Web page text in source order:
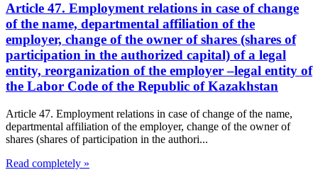
Article 47. Employment relations in case of change
of the name, departmental affiliation of the
employer, change of the owner of shares (shares of
participation in the authorized capital) of a legal
entity, reorganization of the employer –legal entity of
the Labor Code of the Republic of Kazakhstan
Article 47. Employment relations in case of change of the name,
departmental affiliation of the employer, change of the owner of
shares (shares of participation in the authori...
Read completely »